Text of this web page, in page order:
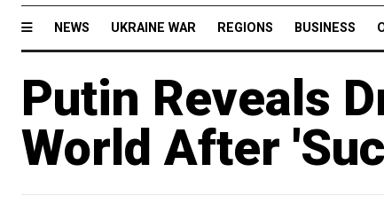
NEWS UKRAINE WAR REGIONS BUSINESS
Putin Reveals
World After